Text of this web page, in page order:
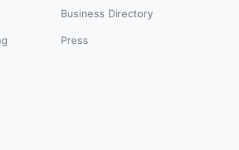
Business Directory
Press